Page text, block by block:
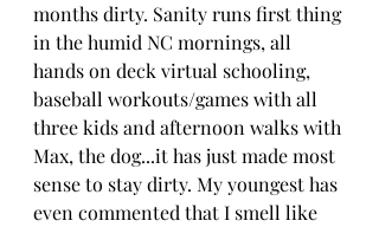
months dirty. Sanity runs first thing
in the humid NC mornings, all
hands on deck virtual schooling,
baseball workouts/games with all
three kids and afternoon walks with
Max, the dog...it has just made most
sense to stay dirty. My youngest has
even commented that I smell like